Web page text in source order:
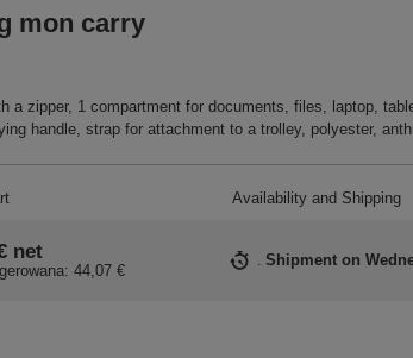
mon carry
a zipper, 1 compartment for documents, files, laptop,
handle, strap for attachment to a trolley, polyester,
Availability and Shipping
net
44,07 €
Shipment on